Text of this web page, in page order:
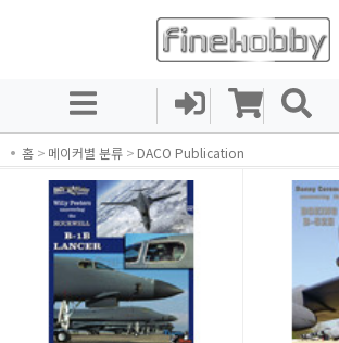
홈 > 메이커별 분류 > DACO Publication